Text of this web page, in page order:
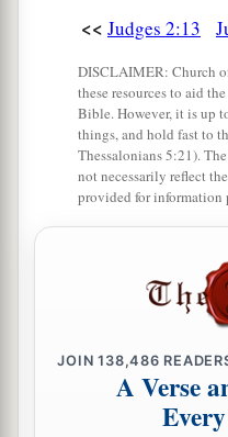
did not cease from
Then the anger of
Israel; and He said,
transgressed My
their fathers, and
of the nations which
22so athat through
whether they will
walk in them as
<< Judges 2:13
DISCLAIMER: Church
these resources to aid
Bible. However, it is up
things, and hold fast to
Thessalonians 5:21).
not necessarily reflect
provided for information
JOIN138,486
A Verse